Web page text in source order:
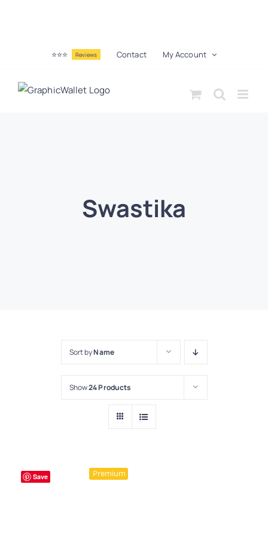
⭐⭐⭐ Reviews Contact My Account
Swastika
Sort byName
Show24 Products
Save Premium